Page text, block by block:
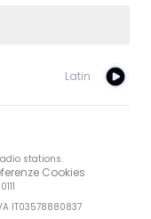
Latin
stations.
Cookies
IT03578880837